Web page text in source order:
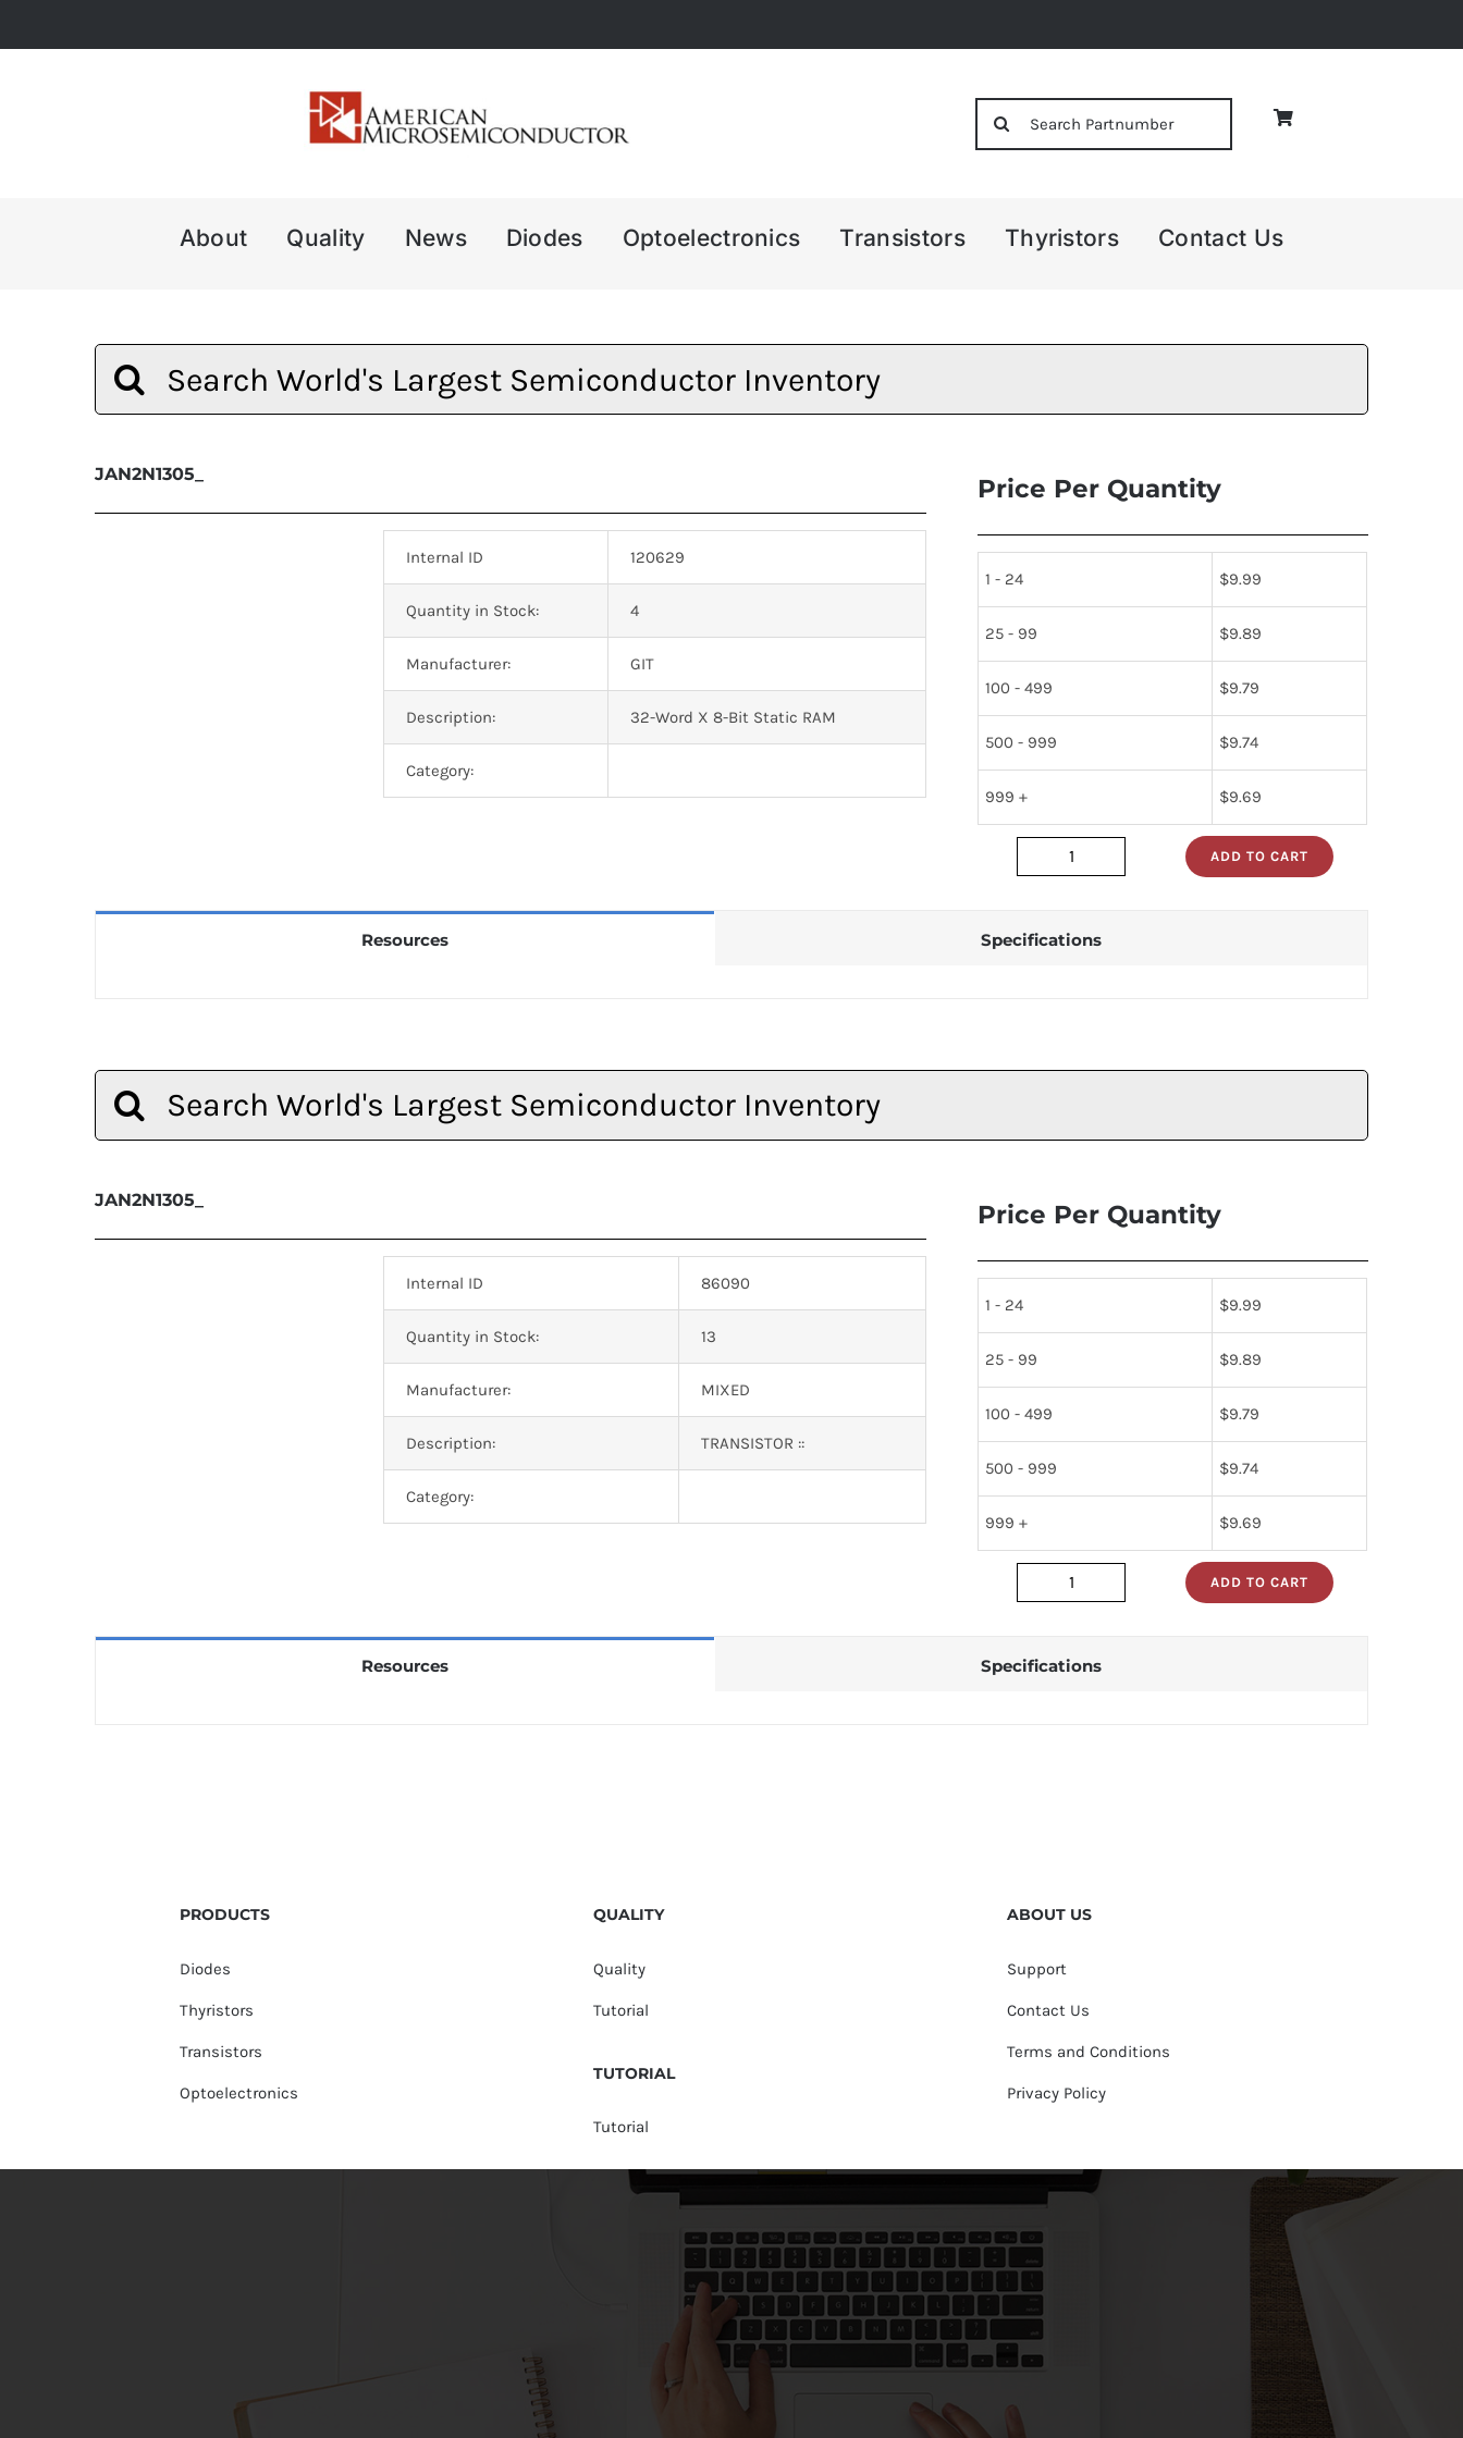
to
About Quality News Diodes Optoelectronics Transistors Thyristors Contact Us
for:
JAN2N1305_
Internal ID 120629
Quantity in Stock: 4
Manufacturer: GIT
Description: 32-Word X 8-Bit Static RAM
Category:
Price Per Quantity
1 - 24 $9.99
25 - 99 $9.89
100 - 499 $9.79
500 - 999 $9.74
999 + $9.69
JAN2N1305_
ADD TO CART
Resources Specifications
for:
JAN2N1305_
Internal ID 86090
Quantity in Stock: 13
Manufacturer: MIXED
Description: TRANSISTOR ::
Category:
Price Per Quantity
1 - 24 $9.99
25 - 99 $9.89
100 - 499 $9.79
500 - 999 $9.74
999 + $9.69
JAN2N1305
ADD TO CART
Resources Specifications
PRODUCTS
Diodes
Thyristors
Transistors
Optoelectronics
QUALITY
Quality
Tutorial
TUTORIAL
Tutorial
ABOUT US
Support
Contact Us
Terms and Conditions
Privacy Policy